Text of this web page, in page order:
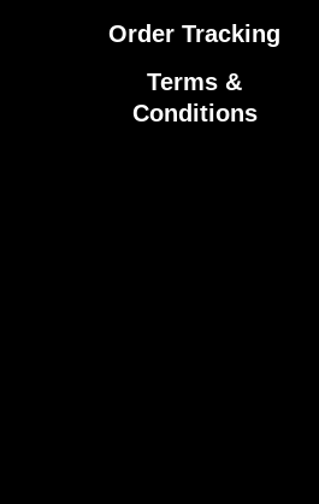
Order Tracking
Terms &
Conditions